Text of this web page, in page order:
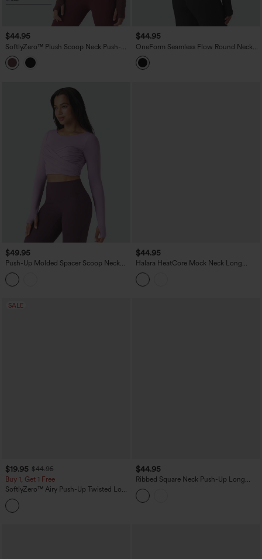
$44.95
SoftlyZero™ Plush Scoop Neck Push-Up
Long Sleeve Thumb Hole Yoga Sports
Top with Pockets
$44.95
OneForm Seamless Flow Round Neck
Long Sleeve Cropped Yoga Warming
Sports Top
$49.95
Push-Up Molded Spacer Scoop Neck
Long Sleeve Thumb Holes Crossover
Cropped Yoga Sports Top
$44.95
Halara HeatCore Mock Neck Long
Sleeve Yoga Warming Sports Top with
Pockets
SALE
$19.95 $44.95
Buy 1, Get 1 Free
SoftlyZero™ Airy Push-Up Twisted Long
Sleeve Thumb Holes Split Hem Yoga
Sports Top DD-F Cups
$44.95
Ribbed Square Neck Push-Up Long
Sleeve Thumb Hole Yoga Sports Top
DD-F Cups